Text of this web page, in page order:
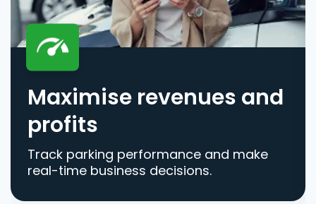
Maximise revenues and
profits
Track parking performance and make
real-time business decisions.